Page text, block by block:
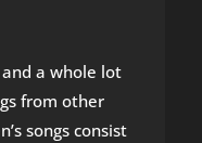
and a whole lot
from other
songs consist